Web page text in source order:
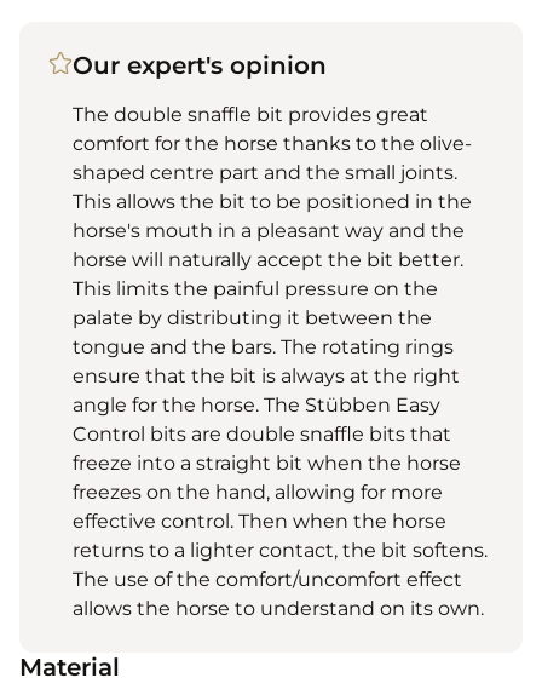
Our expert's opinion
The double snaffle bit provides great
comfort for the horse thanks to the olive-
shaped centre part and the small joints.
This allows the bit to be positioned in the
horse's mouth in a pleasant way and the
horse will naturally accept the bit better.
This limits the painful pressure on the
palate by distributing it between the
tongue and the bars. The rotating rings
ensure that the bit is always at the right
angle for the horse. The Stübben Easy
Control bits are double snaffle bits that
freeze into a straight bit when the horse
freezes on the hand, allowing for more
effective control. Then when the horse
returns to a lighter contact, the bit softens.
The use of the comfort/uncomfort effect
allows the horse to understand on its own.
Material